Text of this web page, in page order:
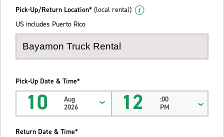
Pick-Up/Return Location* (local rental)
US includes Puerto Rico
Pick-Up Date & Time*
10
Aug
2026
12
:00
PM
Return Date & Time*